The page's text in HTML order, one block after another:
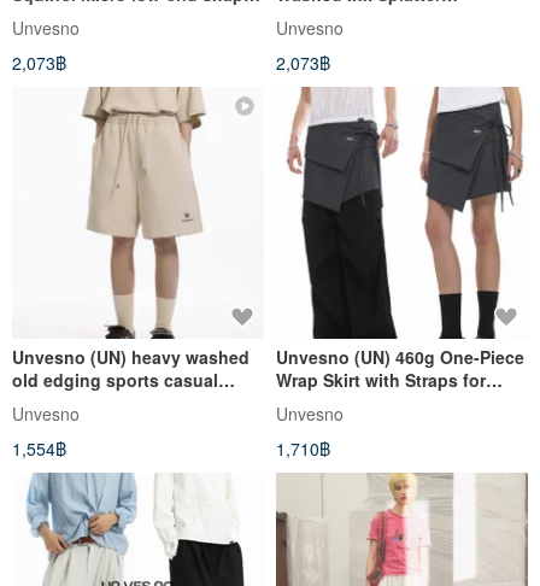
sense silhouette drape
trousers TR-3179
Unvesno
2,073฿
Distressed Casual Jeans TR-
3166
Unvesno
2,073฿
Unvesno (UN) heavy washed
old edging sports casual
embroidery short suit pants
TR-3183
Unvesno
1,554฿
Unvesno (UN) 460g One-Piece
Wrap Skirt with Straps for
Layering, Unisex - TR-3188
Unvesno
1,710฿